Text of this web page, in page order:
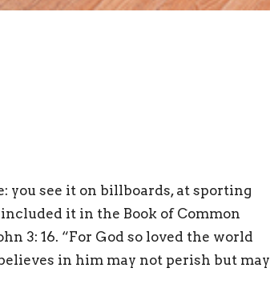
you see it on billboards, at sporting
it in the Book of Common
3: 16. “For God so loved the world
in him may not perish but may